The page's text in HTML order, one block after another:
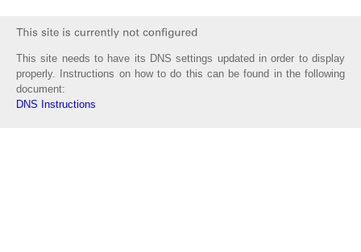
This site needs to have its DNS settings updated in order to display
properly. Instructions on how to do this can be found in the following
document:
DNS Instructions